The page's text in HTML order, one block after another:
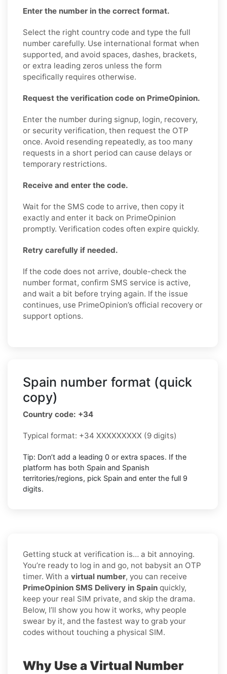
Enter the number in the correct format.
Select the right country code and type the full
number carefully. Use international format when
supported, and avoid spaces, dashes, brackets,
or extra leading zeros unless the form
specifically requires otherwise.
Request the verification code on PrimeOpinion.
Enter the number during signup, login, recovery,
or security verification, then request the OTP
once. Avoid resending repeatedly, as too many
requests in a short period can cause delays or
temporary restrictions.
Receive and enter the code.
Wait for the SMS code to arrive, then copy it
exactly and enter it back on PrimeOpinion
promptly. Verification codes often expire quickly.
Retry carefully if needed.
If the code does not arrive, double-check the
number format, confirm SMS service is active,
and wait a bit before trying again. If the issue
continues, use PrimeOpinion’s official recovery or
support options.
Spain number format (quick
copy)
Country code: +34
Typical format: +34 XXXXXXXXX (9 digits)
Tip: Don’t add a leading 0 or extra spaces. If the
platform has both Spain and Spanish
territories/regions, pick Spain and enter the full 9
digits.
Getting stuck at verification is… a bit annoying.
You’re ready to log in and go, not babysit an OTP
timer. With a virtual number, you can receive
PrimeOpinion SMS Delivery in Spain quickly,
keep your real SIM private, and skip the drama.
Below, I’ll show you how it works, why people
swear by it, and the fastest way to grab your
codes without touching a physical SIM.
Why Use a Virtual Number